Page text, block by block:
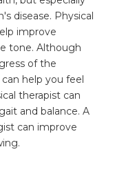
disease. Physical
improve
tone. Although
of the
help you feel
therapist can
and balance. A
can improve